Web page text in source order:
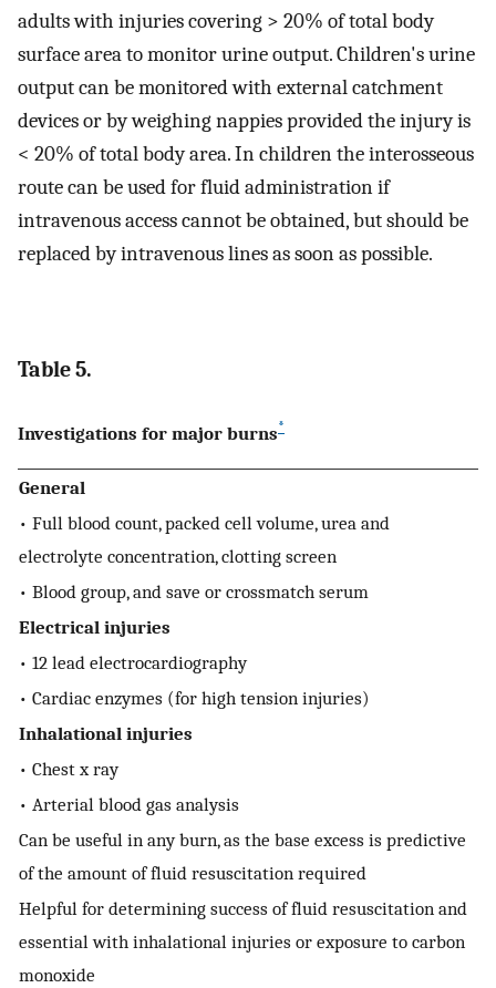
adults with injuries covering > 20% of total body
surface area to monitor urine output. Children's urine
output can be monitored with external catchment
devices or by weighing nappies provided the injury is
< 20% of total body area. In children the interosseous
route can be used for fluid administration if
intravenous access cannot be obtained, but should be
replaced by intravenous lines as soon as possible.
Table 5.
Investigations for major burns*
General
• Full blood count, packed cell volume, urea and
electrolyte concentration, clotting screen
• Blood group, and save or crossmatch serum
Electrical injuries
• 12 lead electrocardiography
• Cardiac enzymes (for high tension injuries)
Inhalational injuries
• Chest x ray
• Arterial blood gas analysis
Can be useful in any burn, as the base excess is predictive
of the amount of fluid resuscitation required
Helpful for determining success of fluid resuscitation and
essential with inhalational injuries or exposure to carbon
monoxide